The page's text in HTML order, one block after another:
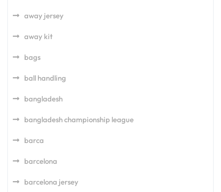
away jersey
away kit
bags
ball handling
bangladesh
bangladesh championship league
barca
barcelona
barcelona jersey